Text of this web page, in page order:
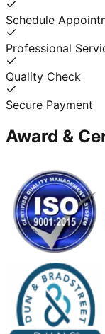
Schedule
Professional
Quality Check
Secure Payment
Award &